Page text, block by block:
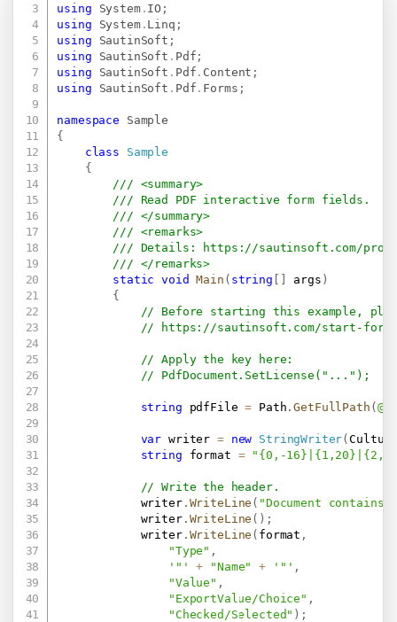
using System. IO ;
using
System. Linq ;
using
SautinSoft ;
using
SautinSoft . Pdf ;
using
SautinSoft . Pdf . Content ;
using
SautinSoft . Pdf . Forms ;
namespace
Sample
{
class
Sample
{
/// <summary>
/// Read PDF interactive form fields.
/// </summary>
/// <remarks>
/// Details:
https://sautinsoft.com/
/// </remarks>
static
void Main ( string args )
{
// Before starting this example,
//
https://sautinsoft.com/start-for-
// Apply the key here:
// PdfDocument.SetLicense("...");
string pdfFile = Path .GetFullPath (
var writer = new StringWriter(
string format = "{0,-16}|{1,20}|{2,-
// Write the header.
            writer
. WriteLine ( "Document
            writer
. WriteLine ( ) ;
            writer
. WriteLine ( format ,
"Type" ,
'"'
+ "Name" + '"' ,
"Value" ,
"ExportValue/Choice" ,
"Checked/Selected" ) ;